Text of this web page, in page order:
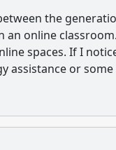
the
an online classroom.
spaces. If I
assistance or some